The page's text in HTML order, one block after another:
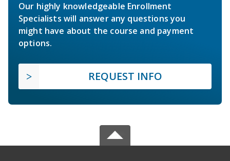
Our highly knowledgeable Enrollment
Specialists will answer any questions you
might have about the course and payment
options.
REQUEST INFO